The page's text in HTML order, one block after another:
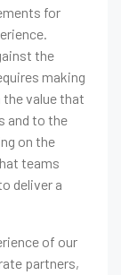
for
the
making
value that
and to the
on the
teams
deliver a
of our
partners,